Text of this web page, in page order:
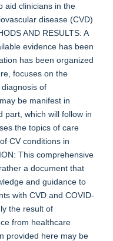
aid clinicians in the
disease (CVD)
AND RESULTS: A
evidence has been
has been organized
focuses on the
of
be manifest in
part, which will follow in
the topics of care
CV conditions in
This comprehensive
a document that
and guidance to
with CVD and COVID-
the result of
from healthcare
provided here may be